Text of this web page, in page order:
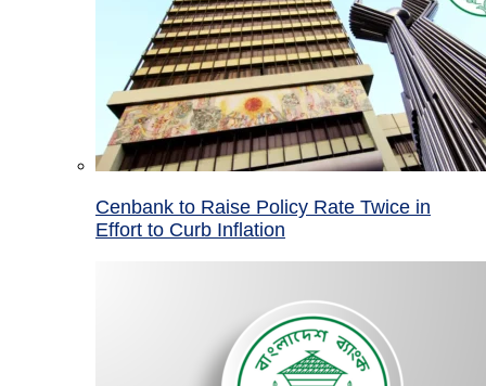
Cenbank to Raise Policy Rate Twice in
Effort to Curb Inflation